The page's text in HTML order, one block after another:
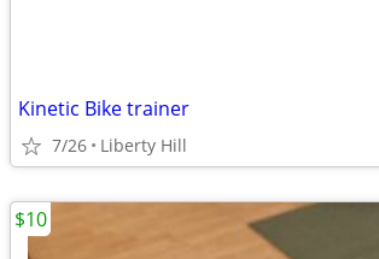
Kinetic Bike trainer
7/26 Liberty Hill
$10